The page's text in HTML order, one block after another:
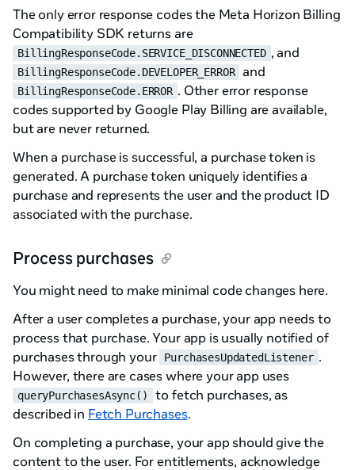
The only error response codes the Meta Horizon Billing
Compatibility SDK returns are
BillingResponseCode.SERVICE_DISCONNECTED , and
BillingResponseCode.DEVELOPER_ERROR and
BillingResponseCode.ERROR . Other error response
codes supported by Google Play Billing are available,
but are never returned.
When a purchase is successful, a purchase token is
generated. A purchase token uniquely identifies a
purchase and represents the user and the product ID
associated with the purchase.
Process purchases
You might need to make minimal code changes here.
After a user completes a purchase, your app needs to
process that purchase. Your app is usually notified of
purchases through your
PurchasesUpdatedListener .
However, there are cases where your app uses
queryPurchasesAsync()
to fetch purchases, as
described in Fetch Purchases.
On completing a purchase, your app should give the
content to the user. For entitlements, acknowledge